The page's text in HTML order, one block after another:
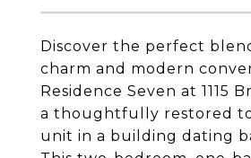
Discover the perfect
charm and modern
Residence Seven at 1115
a thoughtfully restored
unit in a building dating